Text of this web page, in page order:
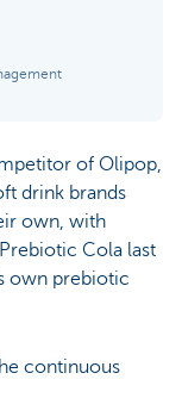
of Olipop,
drink brands
own, with
Cola last
own prebiotic
continuous